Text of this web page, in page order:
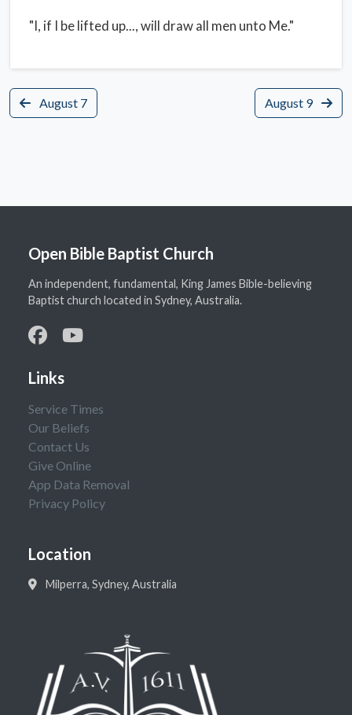
"I, if I be lifted up..., will draw all men unto Me."
August 7 August 9
Open Bible Baptist Church
An independent, fundamental, King James Bible-believing
Baptist church located in Sydney, Australia.
Links
Service Times
Our Beliefs
Contact Us
Give Online
App Data Removal
Privacy Policy
Location
Milperra, Sydney, Australia